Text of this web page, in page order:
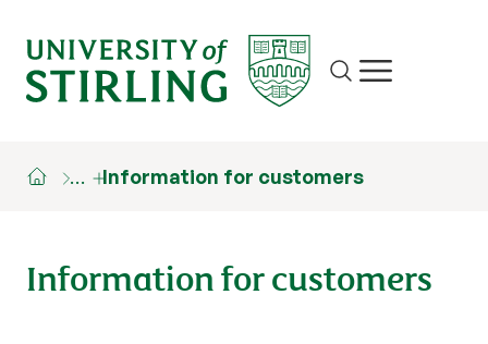
Site search
Show/hide
… Information for customers
Information for customers